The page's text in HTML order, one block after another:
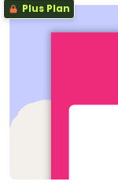
Plus Plan